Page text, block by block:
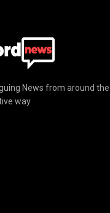
News from around
way